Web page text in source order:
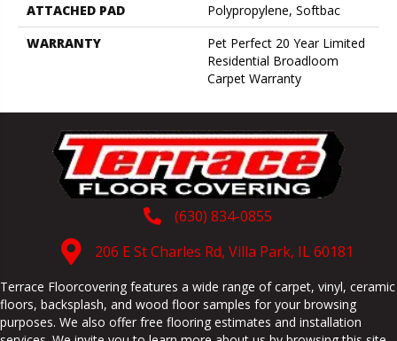
ATTACHED PAD
Polypropylene, Softbac
WARRANTY
Pet Perfect 20 Year Limited
Residential Broadloom
Carpet Warranty
(630) 834-0855
206 E St Charles Rd, Villa Park, IL 60181
Terrace Floorcovering features a wide range of carpet, vinyl, ceramic
floors, backsplash, and wood floor samples for your browsing
purposes. We also offer free flooring estimates and installation